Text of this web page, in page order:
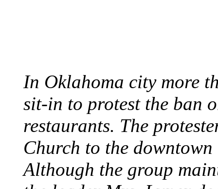
In Oklahoma city more
sit-in to protest the ban
restaurants. The
Church to the
Although the group